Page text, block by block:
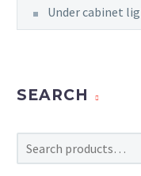
Under cabinet
SEARCH